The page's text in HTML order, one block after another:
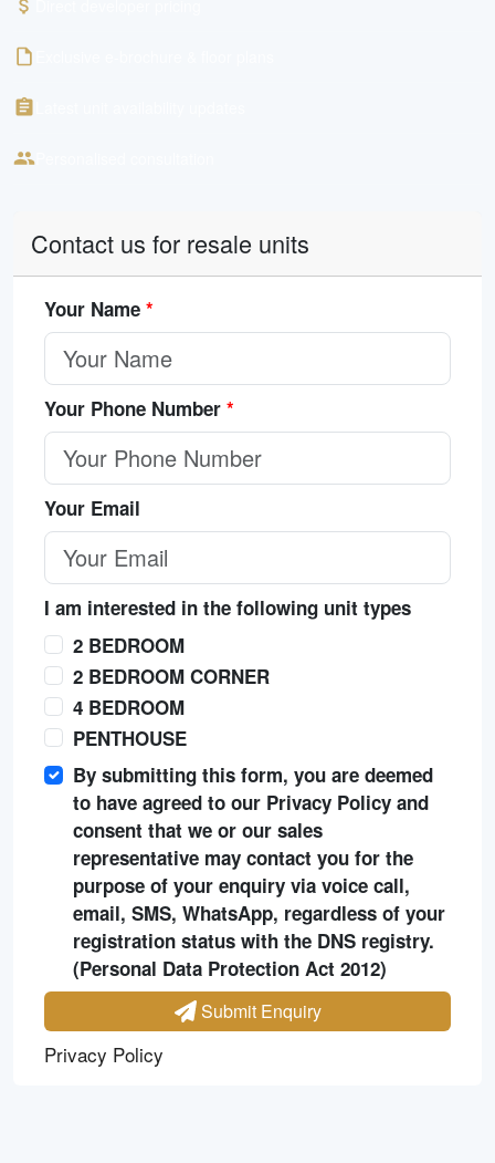
Contact us for resale units
Your Name *
Your Phone Number *
Your Email
I am interested in the following unit types
2 BEDROOM
2 BEDROOM CORNER
4 BEDROOM
PENTHOUSE
By submitting this form, you are deemed
to have agreed to our Privacy Policy and
consent that we or our sales
representative may contact you for the
purpose of your enquiry via voice call,
email, SMS, WhatsApp, regardless of your
registration status with the DNS registry.
(Personal Data Protection Act 2012)
Submit Enquiry
Privacy Policy